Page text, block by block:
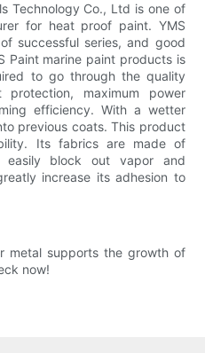
Technology Co., Ltd is one of
for heat proof paint. YMS
successful series, and good
Paint marine paint products is
to go through the quality
maximum power
efficiency. With a wetter
previous coats. This product
Its fabrics are made of
easily block out vapor and
increase its adhesion to
metal supports the growth of
now!